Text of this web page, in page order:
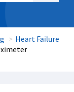
Heart Failure